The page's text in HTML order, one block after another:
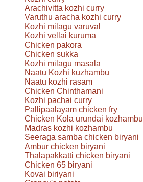
Arachivitta kozhi curry
Varuthu aracha kozhi curry
Kozhi milagu varuval
Kozhi vellai kuruma
Chicken pakora
Chicken sukka
Kozhi milagu masala
Naatu Kozhi kuzhambu
Naatu kozhi rasam
Chicken Chinthamani
Kozhi pachai curry
Pallipaalayam chicken fry
Chicken Kola urundai kozhambu
Madras kozhi kozhambu
Seeraga samba chicken biryani
Ambur chicken biryani
Thalapakkatti chicken biryani
Chicken 65 biryani
Kovai biriyani